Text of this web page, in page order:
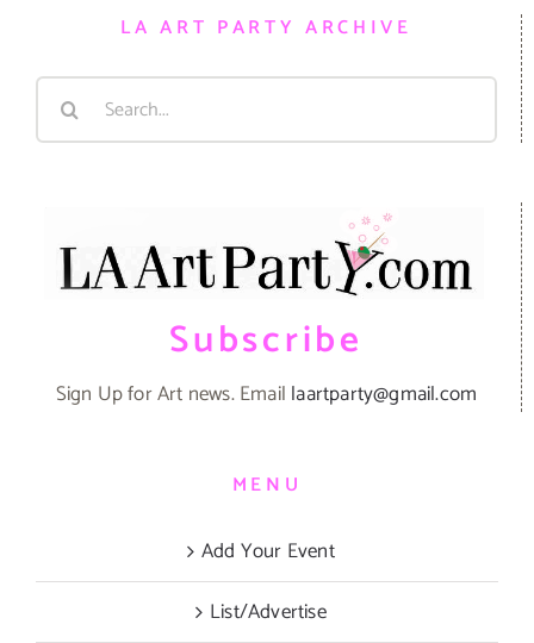
LA ART PARTY ARCHIVE
Search
Subscribe
Sign Up for Art news. Email laartparty@gmail.com
MENU
Add Your Event
List/Advertise